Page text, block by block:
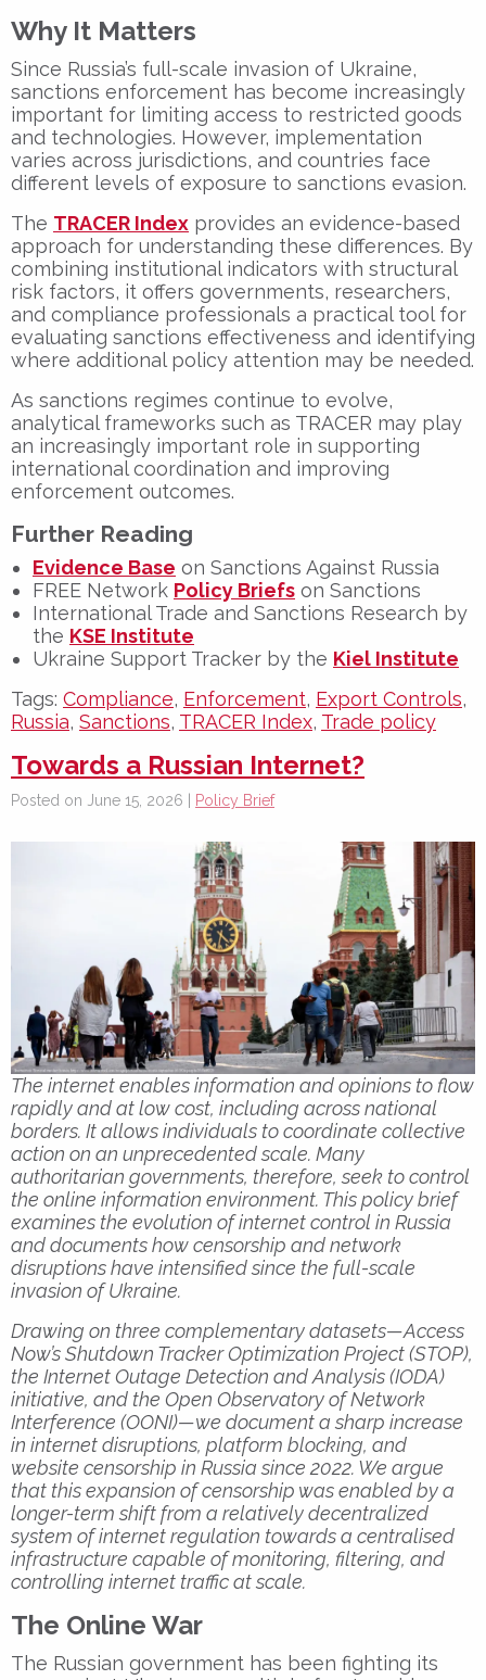
Why It Matters
Since Russia’s full-scale invasion of Ukraine,
sanctions enforcement has become increasingly
important for limiting access to restricted goods
and technologies. However, implementation
varies across jurisdictions, and countries face
different levels of exposure to sanctions evasion.
The TRACER Index provides an evidence-based
approach for understanding these differences. By
combining institutional indicators with structural
risk factors, it offers governments, researchers,
and compliance professionals a practical tool for
evaluating sanctions effectiveness and identifying
where additional policy attention may be needed.
As sanctions regimes continue to evolve,
analytical frameworks such as TRACER may play
an increasingly important role in supporting
international coordination and improving
enforcement outcomes.
Further Reading
Evidence Base on Sanctions Against Russia
FREE Network Policy Briefs on Sanctions
International Trade and Sanctions Research by
the KSE Institute
Ukraine Support Tracker by the Kiel Institute
Tags: Compliance, Enforcement, Export Controls,
Russia, Sanctions, TRACER Index, Trade policy
Towards a Russian Internet?
Posted on June 15, 2026 | Policy Brief
The internet enables information and opinions to flow
rapidly and at low cost, including across national
borders. It allows individuals to coordinate collective
action on an unprecedented scale. Many
authoritarian governments, therefore, seek to control
the online information environment. This policy brief
examines the evolution of internet control in Russia
and documents how censorship and network
disruptions have intensified since the full-scale
invasion of Ukraine.
Drawing on three complementary datasets—Access
Now’s Shutdown Tracker Optimization Project (STOP),
the Internet Outage Detection and Analysis (IODA)
initiative, and the Open Observatory of Network
Interference (OONI)—we document a sharp increase
in internet disruptions, platform blocking, and
website censorship in Russia since 2022. We argue
that this expansion of censorship was enabled by a
longer-term shift from a relatively decentralized
system of internet regulation towards a centralised
infrastructure capable of monitoring, filtering, and
controlling internet traffic at scale.
The Online War
The Russian government has been fighting its